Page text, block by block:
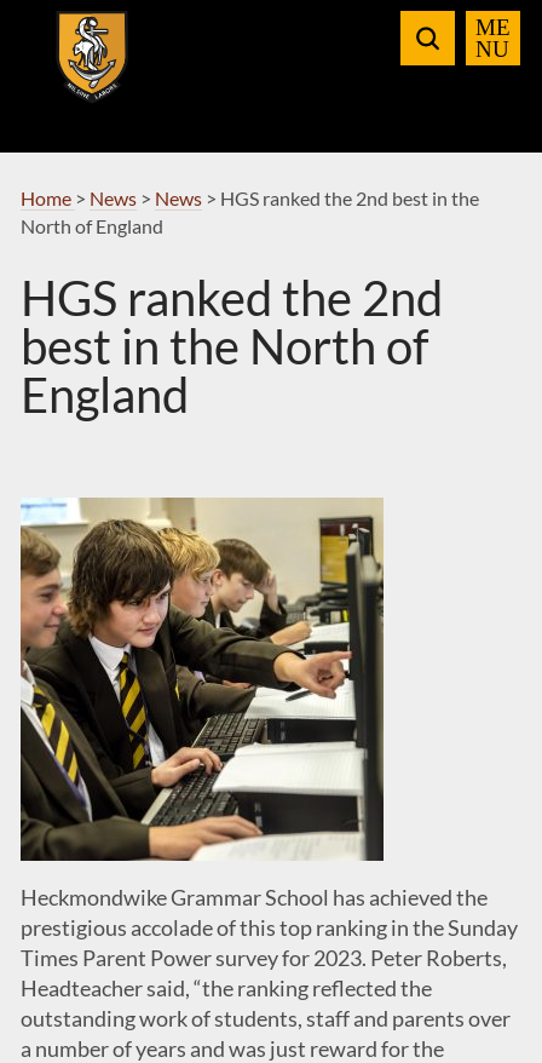
Navigation
Home > News> News> HGS ranked the 2nd best in the
North of England
HGS ranked the 2nd
best in the North of
England
Heckmondwike Grammar School has achieved the
prestigious accolade of this top ranking in the Sunday
Times Parent Power survey for 2023. Peter Roberts,
Headteacher said, “the ranking reflected the
outstanding work of students, staff and parents over
a number of years and was just reward for the